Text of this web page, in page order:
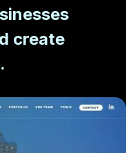
create